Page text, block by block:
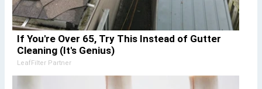
If You're Over 65, Try This Instead of Gutter
Cleaning (It's Genius)
LeafFilter Partner